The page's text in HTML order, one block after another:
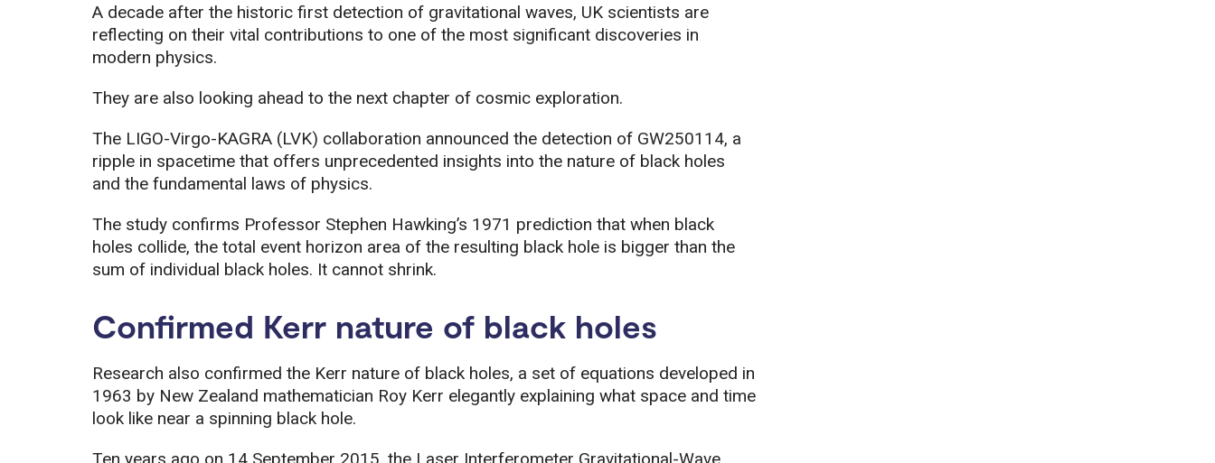
A decade after the historic first detection of gravitational waves, UK scientists are
reflecting on their vital contributions to one of the most significant discoveries in
modern physics.
They are also looking ahead to the next chapter of cosmic exploration.
The LIGO-Virgo-KAGRA (LVK) collaboration announced the detection of GW250114, a
ripple in spacetime that offers unprecedented insights into the nature of black holes
and the fundamental laws of physics.
The study confirms Professor Stephen Hawking’s 1971 prediction that when black
holes collide, the total event horizon area of the resulting black hole is bigger than the
sum of individual black holes. It cannot shrink.
Confirmed Kerr nature of black holes
Research also confirmed the Kerr nature of black holes, a set of equations developed in
1963 by New Zealand mathematician Roy Kerr elegantly explaining what space and time
look like near a spinning black hole.